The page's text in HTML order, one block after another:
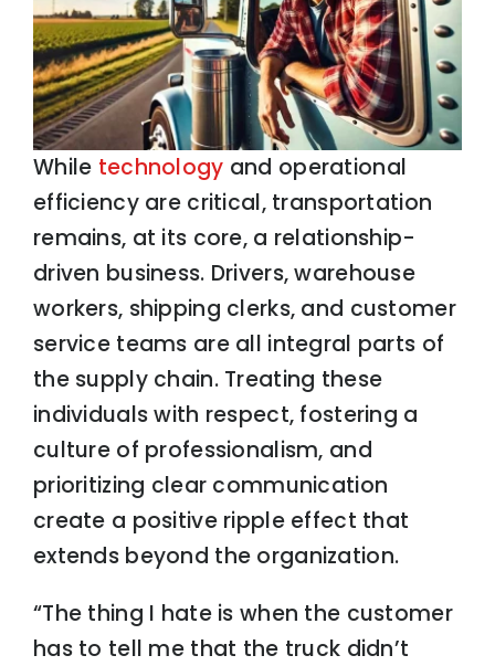
While technology and operational
efficiency are critical, transportation
remains, at its core, a relationship-
driven business. Drivers, warehouse
workers, shipping clerks, and customer
service teams are all integral parts of
the supply chain. Treating these
individuals with respect, fostering a
culture of professionalism, and
prioritizing clear communication
create a positive ripple effect that
extends beyond the organization.
“The thing I hate is when the customer
has to tell me that the truck didn’t